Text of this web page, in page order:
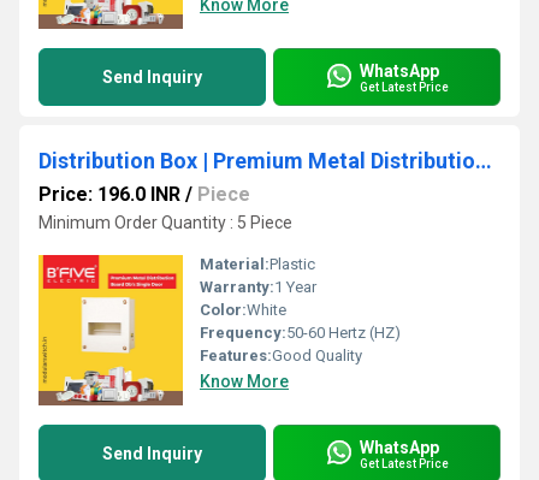
Know More
Send Inquiry WhatsApp
Get Latest Price
Distribution Box | Premium Metal Distribution Board
Price: 196.0 INR / Piece
Minimum Order Quantity : 5 Piece
Material:Plastic
Warranty:1 Year
Color:White
Frequency:50-60 Hertz (HZ)
Features:Good Quality
Know More
Send Inquiry WhatsApp
Get Latest Price